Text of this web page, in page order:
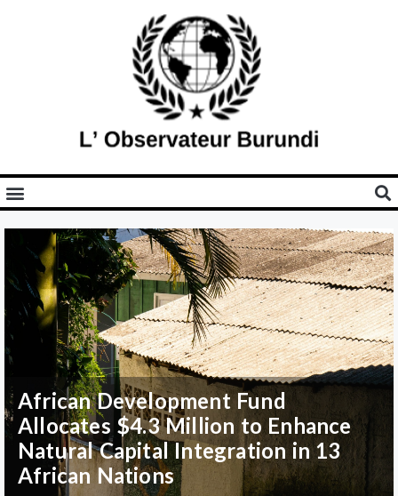
African Development Fund
Allocates $4.3 Million to Enhance
Natural Capital Integration in 13
African Nations